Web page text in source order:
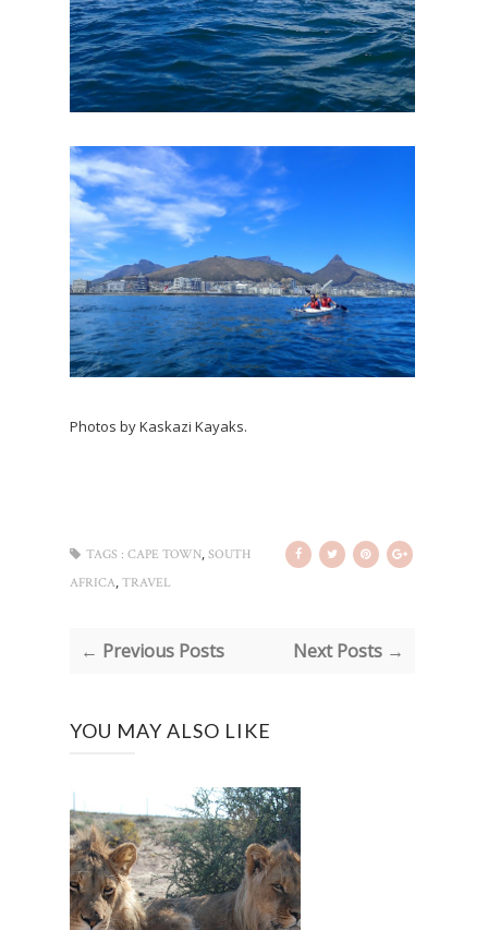
Photos by Kaskazi Kayaks.
TAGS : CAPE TOWN, SOUTH
AFRICA, TRAVEL
← Previous Posts Next Posts →
YOU MAY ALSO LIKE